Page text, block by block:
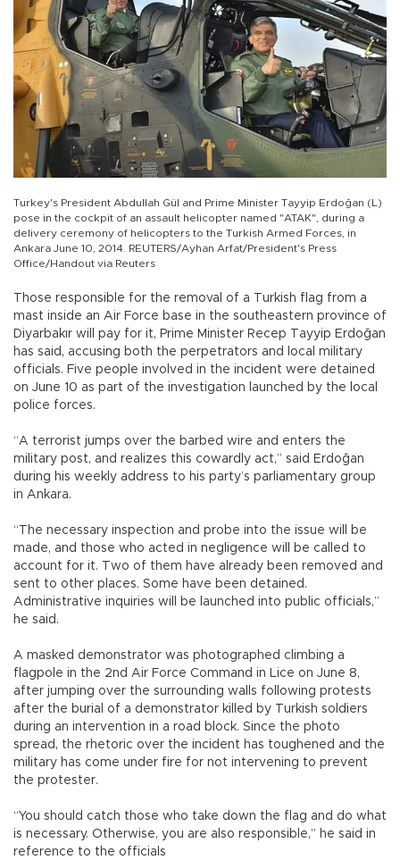
Turkey's President Abdullah Gül and Prime Minister Tayyip Erdoğan (L)
pose in the cockpit of an assault helicopter named "ATAK", during a
delivery ceremony of helicopters to the Turkish Armed Forces, in
Ankara June 10, 2014. REUTERS/Ayhan Arfat/President's Press
Office/Handout via Reuters
Those responsible for the removal of a Turkish flag from a
mast inside an Air Force base in the southeastern province of
Diyarbakır will pay for it, Prime Minister Recep Tayyip Erdoğan
has said, accusing both the perpetrators and local military
officials. Five people involved in the incident were detained
on June 10 as part of the investigation launched by the local
police forces.
“A terrorist jumps over the barbed wire and enters the
military post, and realizes this cowardly act,” said Erdoğan
during his weekly address to his party’s parliamentary group
in Ankara.
“The necessary inspection and probe into the issue will be
made, and those who acted in negligence will be called to
account for it. Two of them have already been removed and
sent to other places. Some have been detained.
Administrative inquiries will be launched into public officials,”
he said.
A masked demonstrator was photographed climbing a
flagpole in the 2nd Air Force Command in Lice on June 8,
after jumping over the surrounding walls following protests
after the burial of a demonstrator killed by Turkish soldiers
during an intervention in a road block. Since the photo
spread, the rhetoric over the incident has toughened and the
military has come under fire for not intervening to prevent
the protester.
“You should catch those who take down the flag and do what
is necessary. Otherwise, you are also responsible,” he said in
reference to the officials